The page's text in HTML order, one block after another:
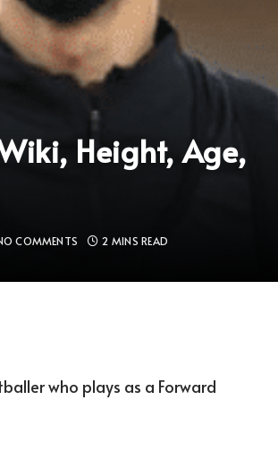
Height, Age,
COMMENTS 2 MINS READ
who plays as a Forward